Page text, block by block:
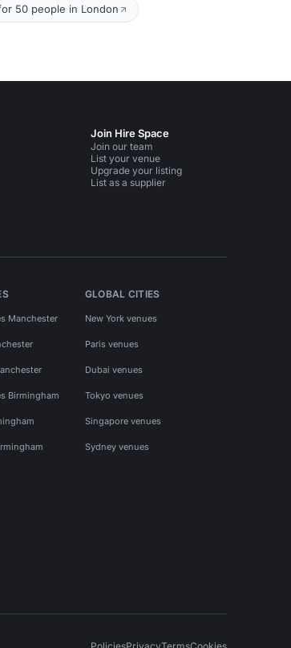
50 people in London
Join Hire Space
Join our team
List your venue
Upgrade your listing
List as a supplier
Manchester
Birmingham
GLOBAL CITIES
New York venues
Paris venues
Dubai venues
Tokyo venues
Singapore venues
Sydney venues